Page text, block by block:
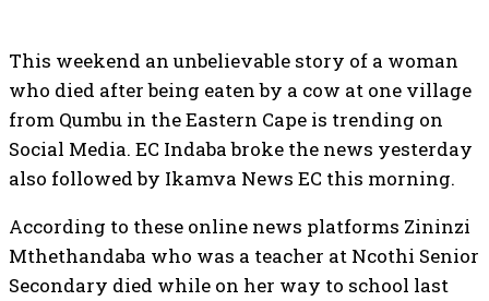
This weekend an unbelievable story of a woman
who died after being eaten by a cow at one village
from Qumbu in the Eastern Cape is trending on
Social Media. EC Indaba broke the news yesterday
also followed by Ikamva News EC this morning.
According to these online news platforms Zininzi
Mthethandaba who was a teacher at Ncothi Senior
Secondary died while on her way to school last